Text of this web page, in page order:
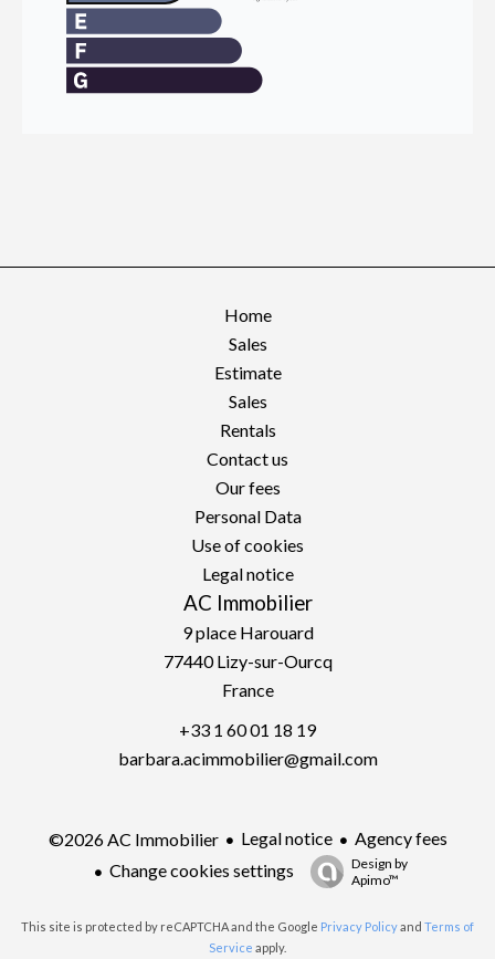
Home
Sales
Estimate
Sales
Rentals
Contact us
Our fees
Personal Data
Use of cookies
Legal notice
AC Immobilier
9 place Harouard
77440Lizy-sur-Ourcq
France
+33 1 60 01 18 19
barbara.acimmobilier@gmail.com
©2026 AC Immobilier Legal notice
Agency fees
Change cookies settings
Design by
Apimo™
This site is protected by reCAPTCHA and the Google Privacy Policyand Terms of
Service apply.